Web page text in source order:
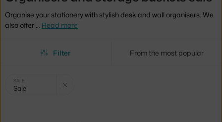
Organise your stationery with stylish desk and wall organisers. We
also offer … Read more
Filter From the most popular
Selected
filters:
SALE
Sale